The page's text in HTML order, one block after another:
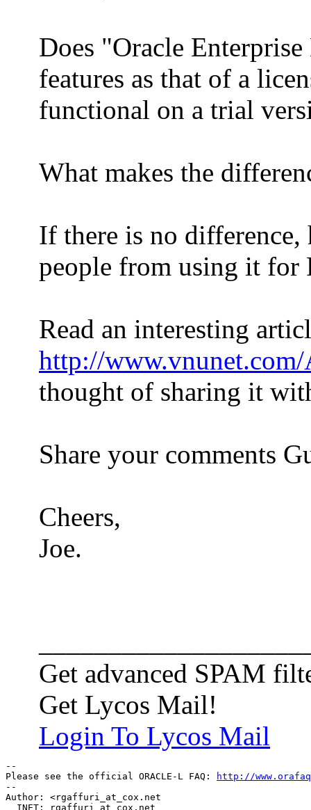
Does "Oracle
features as that of a
functional on a trial
What makes the
If there is no
people from using it for
Read an interesting
http://
thought of sharing it
Share your comments
Cheers,
Joe.
Get advanced SPAM
Get Lycos Mail!
Login To Lycos Mail
--
Please see the official ORACLE-L FAQ:
http://
--
Author: <rgaffuri_at_cox. net
  INET: rgaffuri_at_cox.
net